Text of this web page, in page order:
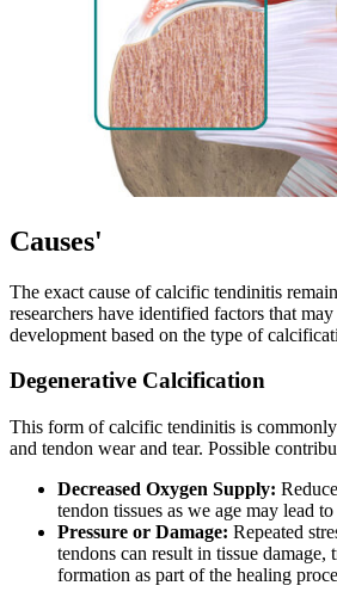
Causes'
The exact cause of calcific tendinitis
researchers have identified factors that
development based on the type of
Degenerative Calcification
This form of calcific tendinitis is
and tendon wear and tear. Possible
Decreased Oxygen Supply:
tendon tissues as we age may lead
Pressure or Damage: Repeated
tendons can result in tissue
formation as part of the healing